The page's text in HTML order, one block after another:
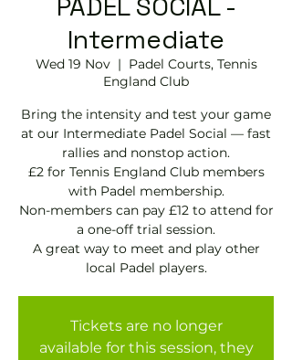
Intermediate
Wed 19 Nov
  |
Padel Courts, Tennis
England Club
Bring the intensity and test your game
at our Intermediate Padel Social — fast
rallies and nonstop action.
£2 for Tennis England Club members
with Padel membership.
Non-members can pay £12 to attend for
a one-off trial session.
A great way to meet and play other
local Padel players.
Tickets are no longer
available for this session, they